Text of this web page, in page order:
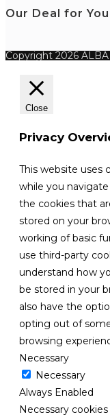
Our Deal for You
Copyright 2026 ALBA
Close
Privacy
This website uses
while you
the cookies that
stored on your
working of basic
use third-party
understand how
be stored in your
also have the
opting out of
browsing
Necessary
Necessary
Always Enabled
Necessary